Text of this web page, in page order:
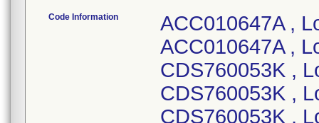
Code Information ACC010647A , Lot Number 23CDC070 ; ACC010647A , Lot Number 23DDA683 ; CDS760053K , Lot Number 22HBP517 ; CDS760053K , Lot Number 22HBS797 ; CDS760053K , Lot Number 22LBS190 ; CDS760053K , Lot Number 23ABC154 ; CDS760053K , Lot Number 23ABM789 ; CDS760053K , Lot Number 23EBB486 ; CDS760053K , Lot Number 23IBP664 ; CDS810010J , Lot Number 19BBU744 ; CDS810010J , Lot Number 19DBL815 ; CDS810010J , Lot Number 19FBH859 ; CDS810010J , Lot Number 19HBO222 ; CDS810010J , Lot Number 19IBG752 ; CDS810010J , Lot Number 20BBT732 ; CDS810010J , Lot Number 20CBY376 ; CDS810010J , Lot Number 20EBA044 ; CDS810010J , Lot Number 20FBF639 ; CDS810010J , Lot Number 21DBT774 ; CDS810010K , Lot Number 21IBI534 ; CDS810010K , Lot Number 21JBM642 ; CDS810010K , Lot Number 21KBT225 ; CDS810010K , Lot Number 21KBY732 ; CDS810010K , Lot Number 21LBJ661 ; CDS810010K , Lot Number 22BBT607 ; CDS810010K , Lot Number 22FBG549 ; CDS810010K , Lot Number 22FBG555 ; CDS810010K , Lot Number 22HBF177 ; CDS810010K , Lot Number 23DBF386 ; CDS810010K , Lot Number 23IBF920 ; CDS810010K , Lot Number 23KBF043 ; CDS810010K , Lot Number 23KBW104 ; CDS810010K , Lot Number 23KBW105 ; CDS810010K , Lot Number 24ABB073 ; CDS810023G, Lot Number 20DBK652; CDS810023G, Lot Number 20DBA257; CDS810023I, Lot Number 21GBP393; CDS810023I, Lot Number 21FBE254; CDS810023I, Lot Number 21BBS695; CDS810023I, Lot Number 20WBE729; CDS810023I, Lot Number 20IBG098; CDS810023I, Lot Number 20GBU914; CDS810023J, Lot Number 23JBI899; CDS810023J, Lot Number 23EBQ471; CDS810023J, Lot Number 23DBI051; CDS810023J, Lot Number 23BBU273; CDS810023J, Lot Number 23BBQ482; CDS810023J, Lot Number 23ABB691; CDS810023J, Lot Number 22LBF785; CDS810023J, Lot Number 22IBG219; CDS810023J, Lot Number 22HBR137; CDS810023J, Lot Number 22GBK847; CDS810023J, Lot Number 22EBS465; CDS810023J, Lot Number 22BBF452; CDS810023J, Lot Number 21LBI699; CDS810023J, Lot Number 21JBQ842; CDS810023K, Lot Number 23KBS455; CDS810032L , Lot Number 19BBP945 ; CDS810032L , Lot Number 19DBE971 ; CDS810032L , Lot Number 19FBJ782 ; CDS810032L , Lot Number 19FBZ139 ; CDS810032L , Lot Number 19IBP875 ; CDS810032L , Lot Number 19VBC448 ; CDS810032L , Lot Number 19KBO504 ; CDS810032L , Lot Number 20BBE593 ; CDS810032L , Lot Number 20DBB545 ; CDS810032L , Lot Number 20FBW326 ; CDS810032L , Lot Number 20HBU689 ; CDS810032L , Lot Number 21ABS929 ; CDS810032L , Lot Number 21BBF822 ; CDS810032M , Lot Number 21GBD880 ; CDS810032M , Lot Number 21GBP404 ; CDS810032M , Lot Number 21KBZ708 ; CDS810032M , Lot Number 22EBB266 ; CDS810032M , Lot Number 22EBC215 ; CDS810032M , Lot Number 22GBF284 ; CDS810032M , Lot Number 21EBC853 ; CDS810032M , Lot Number 21FBG299 ; CDS810032N , Lot Number 22HBI825 ; CDS810032N , Lot Number 22JBC455 ; CDS810032N , Lot Number 22KBM259 ; CDS810032N , Lot Number 23ABJ740 ; CDS810032N , Lot Number 23BBF830 ; CDS810032N , Lot Number 23BBG484 ; CDS810032O , Lot Number 23CBX494 ; CDS810032O , Lot Number 23EBB627 ; CDS810032O , Lot Number 23HBS135 ; CDS810032O , Lot Number 23JBN138 ; CDS810032O , Lot Number 23LBH820 ; CDS810032O , Lot Number 24CBC478 ; CDS981693I , Lot Number 21BBD922 ; CDS981693I , Lot Number 21CBU573 ; CDS981693I , Lot Number 21DBA609 ; CDS981693I , Lot Number 19AKC609 ; CDS981693I , Lot Number 19CKC217 ; CDS981693I , Lot Number 19EKC233 ; CDS981693I , Lot Number 19GKC208 ; CDS981693I , Lot Number 19IKA370 ; CDS981693I , Lot Number 19LKB506 ; CDS981693I , Lot Number 20BKA414 ; CDS981693I , Lot Number 20EKA431 ; CDS981693I , Lot Number 20HKA662 ; CDS981693I , Lot Number 20IKB479 ; CDS981693J , Lot Number 21JBE505 ; CDS981693J , Lot Number 21LBT097 ; CDS981693J , Lot Number 22BBE157 ; CDS981693J , Lot Number 22DBO666 ; CDS981693J , Lot Number 22FBT390 ; CDS981693J , Lot Number 22GBK042 ; CDS981693J , Lot Number 22HBP398 ; CDS981693J , Lot Number 22JBR298 ; CDS981693J , Lot Number 22LBM190 ; CDS981693J , Lot Number 23ABM722 ; CDS981738A , Lot Number 21GBO965 ; CDS981738A , Lot Number 21IBI529 ; CDS981738A , Lot Number